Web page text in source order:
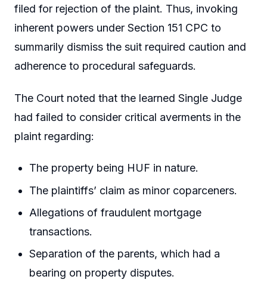
filed for rejection of the plaint. Thus, invoking
inherent powers under Section 151 CPC to
summarily dismiss the suit required caution and
adherence to procedural safeguards.
The Court noted that the learned Single Judge
had failed to consider critical averments in the
plaint regarding:
The property being HUF in nature.
The plaintiffs’ claim as minor coparceners.
Allegations of fraudulent mortgage
transactions.
Separation of the parents, which had a
bearing on property disputes.